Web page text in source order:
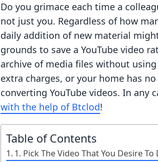
Do you grimace each time a
not just you. Regardless of how
daily addition of new material
grounds to save a YouTube video
archive of media files without
extra charges, or your home has
converting YouTube videos. In any
with the help of Btclod!
Table of Contents
1. Pick The Video That You Desire